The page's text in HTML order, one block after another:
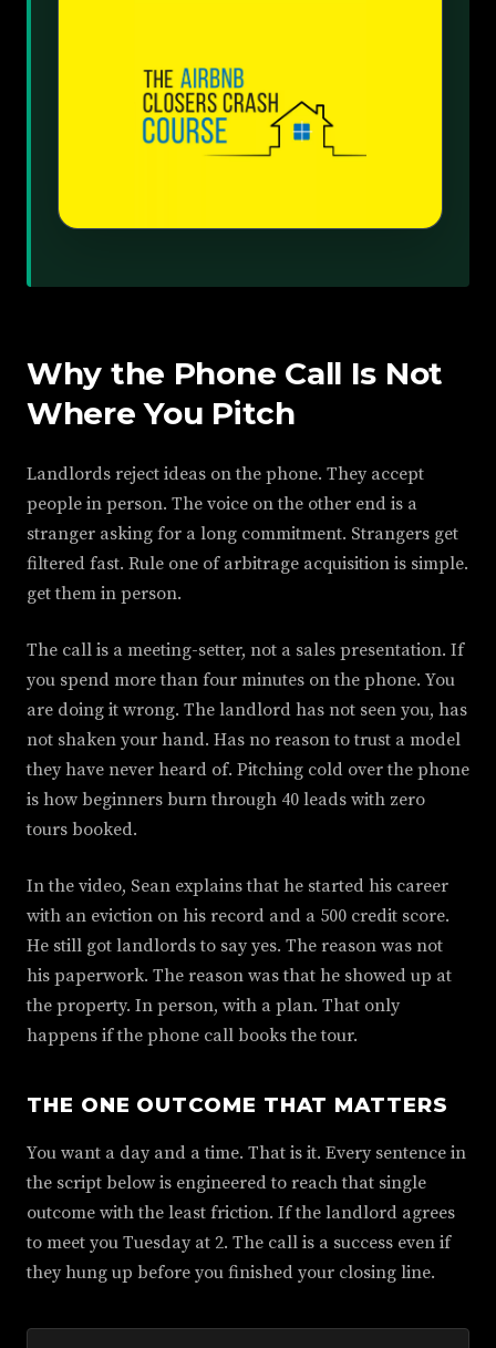
Why the Phone Call Is Not
Where You Pitch
Landlords reject ideas on the phone. They accept
people in person. The voice on the other end is a
stranger asking for a long commitment. Strangers get
filtered fast. Rule one of arbitrage acquisition is simple.
get them in person.
The call is a meeting-setter, not a sales presentation. If
you spend more than four minutes on the phone. You
are doing it wrong. The landlord has not seen you, has
not shaken your hand. Has no reason to trust a model
they have never heard of. Pitching cold over the phone
is how beginners burn through 40 leads with zero
tours booked.
In the video, Sean explains that he started his career
with an eviction on his record and a 500 credit score.
He still got landlords to say yes. The reason was not
his paperwork. The reason was that he showed up at
the property. In person, with a plan. That only
happens if the phone call books the tour.
THE ONE OUTCOME THAT MATTERS
You want a day and a time. That is it. Every sentence in
the script below is engineered to reach that single
outcome with the least friction. If the landlord agrees
to meet you Tuesday at 2. The call is a success even if
they hung up before you finished your closing line.